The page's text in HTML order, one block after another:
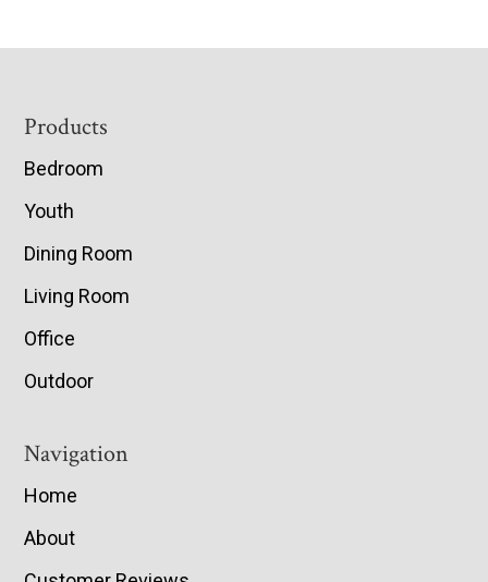
Footer
Products
Bedroom
Youth
Dining Room
Living Room
Office
Outdoor
Navigation
Home
About